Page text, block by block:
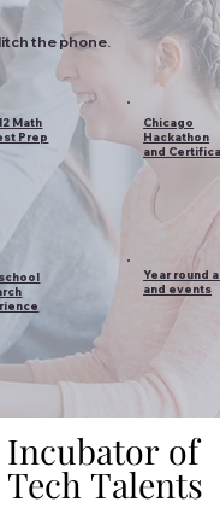
Math
Prep
Chicago
Hackathon
and
Year round
and events
the phone.
Incubator of
Tech Talents
Incubator of
Tech Talents